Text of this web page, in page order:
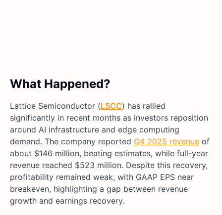
What Happened?
Lattice Semiconductor (LSCC) has rallied
significantly in recent months as investors reposition
around AI infrastructure and edge computing
demand. The company reported Q4 2025 revenue of
about $146 million, beating estimates, while full-year
revenue reached $523 million. Despite this recovery,
profitability remained weak, with GAAP EPS near
breakeven, highlighting a gap between revenue
growth and earnings recovery.